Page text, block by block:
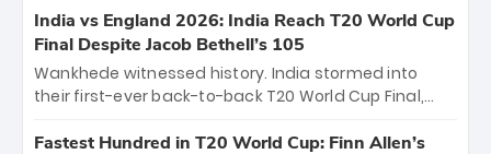
unprecedented third T20 world title.
titles and the first to win three T20 World Cups. Sanju
Samson led the charge with a brilliant 89 in the final
and a stunning tournament comeback to win Player
of the Tournament, while Jasprit Bumrah’s 4-wicket
India vs England 2026: India Reach T20 World Cup
Final Despite Jacob Bethell’s 105
Wankhede witnessed history. India stormed into
their first-ever back-to-back T20 World Cup Final,
499-run thriller. Sanju Samson’s 89 equaled Virat
Fastest Hundred in T20 World Cup: Finn Allen’s